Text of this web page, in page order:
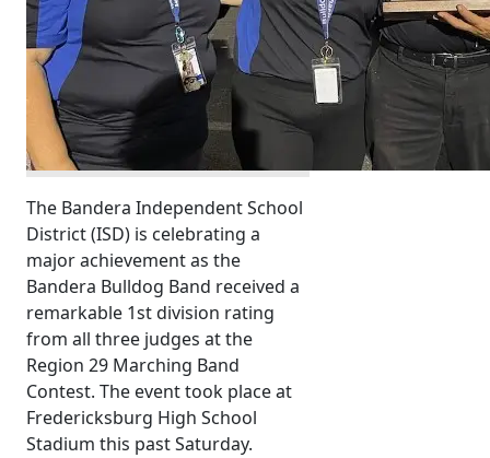
The Bandera Independent School
District (ISD) is celebrating a
major achievement as the
Bandera Bulldog Band received a
remarkable 1st division rating
from all three judges at the
Region 29 Marching Band
Contest. The event took place at
Fredericksburg High School
Stadium this past Saturday.